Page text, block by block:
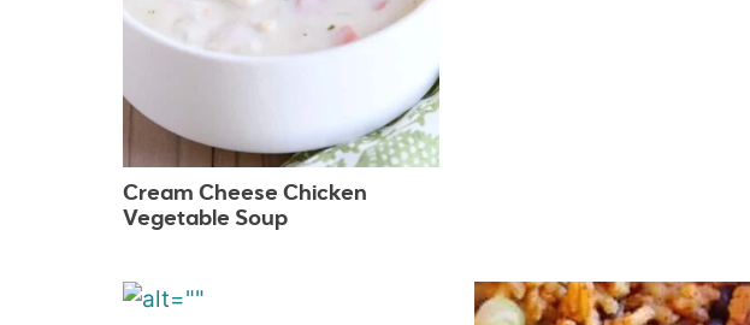
Cream Cheese Chicken
Vegetable Soup